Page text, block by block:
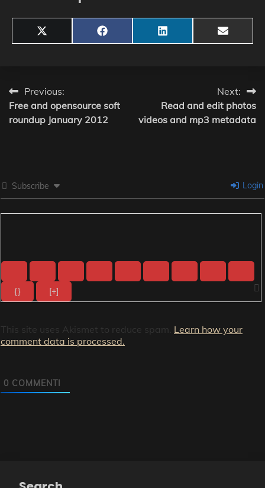
Share
on
X
(Twitter)
Share
on
Facebook
Share
on
LinkedIn
Share
on
Email
Post
navigation
Previous:
Free and opensource soft
roundup January 2012
Next:
Read and edit photos
videos and mp3 metadata
Subscribe Login
{} [+]
This site uses Akismet to reduce spam. Learn how your
comment data is processed.
0 COMMENTI